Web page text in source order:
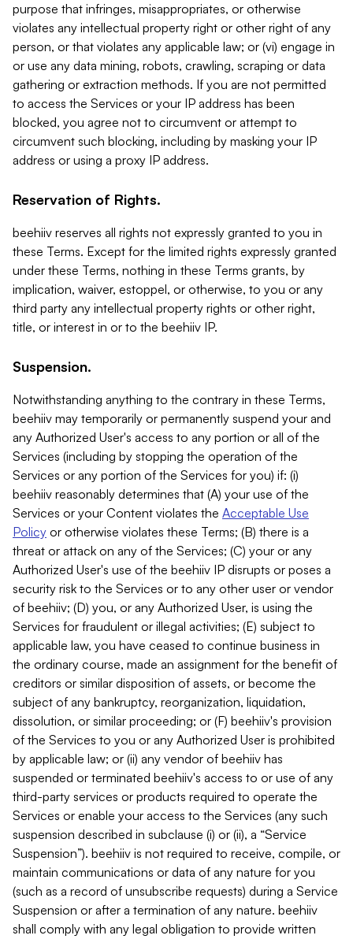
purpose that infringes, misappropriates, or otherwise
violates any intellectual property right or other right of any
person, or that violates any applicable law; or (vi) engage in
or use any data mining, robots, crawling, scraping or data
gathering or extraction methods. If you are not permitted
to access the Services or your IP address has been
blocked, you agree not to circumvent or attempt to
circumvent such blocking, including by masking your IP
address or using a proxy IP address.
Reservation of Rights.
beehiiv reserves all rights not expressly granted to you in
these Terms. Except for the limited rights expressly granted
under these Terms, nothing in these Terms grants, by
implication, waiver, estoppel, or otherwise, to you or any
third party any intellectual property rights or other right,
title, or interest in or to the beehiiv IP.
Suspension.
Notwithstanding anything to the contrary in these Terms,
beehiiv may temporarily or permanently suspend your and
any Authorized User's access to any portion or all of the
Services (including by stopping the operation of the
Services or any portion of the Services for you) if: (i)
beehiiv reasonably determines that (A) your use of the
Services or your Content violates the Acceptable Use
Policy or otherwise violates these Terms; (B) there is a
threat or attack on any of the Services; (C) your or any
Authorized User's use of the beehiiv IP disrupts or poses a
security risk to the Services or to any other user or vendor
of beehiiv; (D) you, or any Authorized User, is using the
Services for fraudulent or illegal activities; (E) subject to
applicable law, you have ceased to continue business in
the ordinary course, made an assignment for the benefit of
creditors or similar disposition of assets, or become the
subject of any bankruptcy, reorganization, liquidation,
dissolution, or similar proceeding; or (F) beehiiv's provision
of the Services to you or any Authorized User is prohibited
by applicable law; or (ii) any vendor of beehiiv has
suspended or terminated beehiiv's access to or use of any
third-party services or products required to operate the
Services or enable your access to the Services (any such
suspension described in subclause (i) or (ii), a “Service
Suspension”). beehiiv is not required to receive, compile, or
maintain communications or data of any nature for you
(such as a record of unsubscribe requests) during a Service
Suspension or after a termination of any nature. beehiiv
shall comply with any legal obligation to provide written